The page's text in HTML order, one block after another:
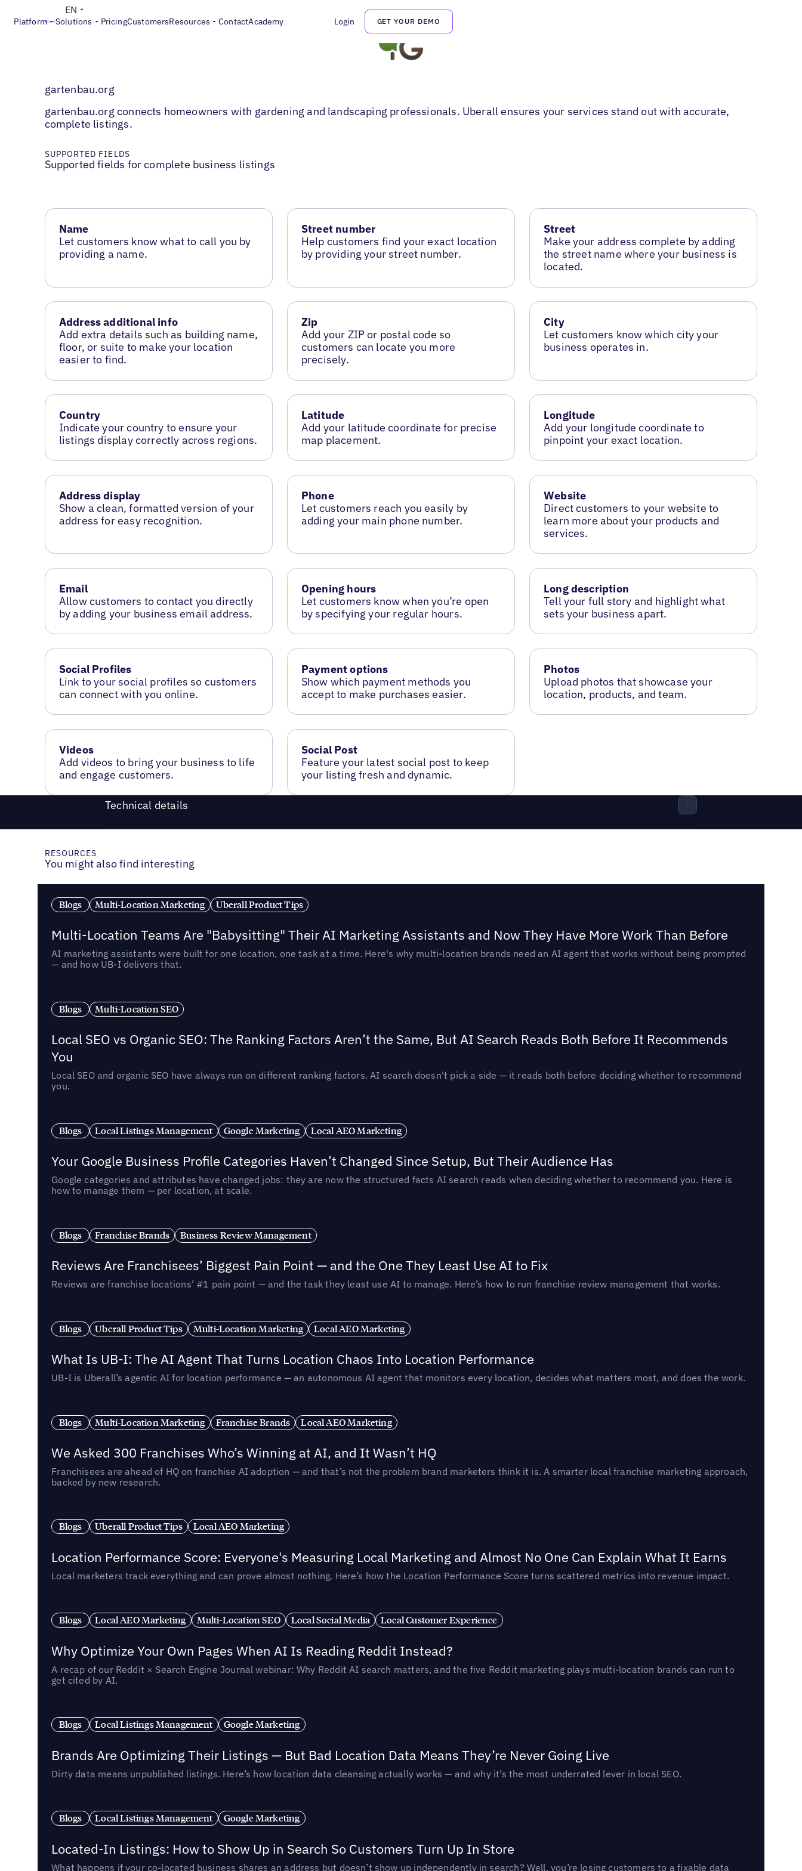
Platform Solutions PricingCustomersResources ContactAcademy Login GET YOUR DEMO
EN
gartenbau.org
gartenbau.org connects homeowners with gardening and landscaping professionals. Uberall ensures your services stand out with accurate,
complete listings.
SUPPORTED FIELDS
Supported fields for complete business listings
Name
Let customers know what to call you by
providing a name.
Street number
Help customers find your exact location
by providing your street number.
Street
Make your address complete by adding
the street name where your business is
located.
Address additional info
Add extra details such as building name,
floor, or suite to make your location
easier to find.
Zip
Add your ZIP or postal code so
customers can locate you more
precisely.
City
Let customers know which city your
business operates in.
Country
Indicate your country to ensure your
listings display correctly across regions.
Latitude
Add your latitude coordinate for precise
map placement.
Longitude
Add your longitude coordinate to
pinpoint your exact location.
Address display
Show a clean, formatted version of your
address for easy recognition.
Phone
Let customers reach you easily by
adding your main phone number.
Website
Direct customers to your website to
learn more about your products and
services.
Email
Allow customers to contact you directly
by adding your business email address.
Opening hours
Let customers know when you’re open
by specifying your regular hours.
Long description
Tell your full story and highlight what
sets your business apart.
Social Profiles
Link to your social profiles so customers
can connect with you online.
Payment options
Show which payment methods you
accept to make purchases easier.
Photos
Upload photos that showcase your
location, products, and team.
Videos
Add videos to bring your business to life
and engage customers.
Social Post
Feature your latest social post to keep
your listing fresh and dynamic.
Technical details
RESOURCES
You might also find interesting
Blogs Multi-Location Marketing Uberall Product Tips
Multi-Location Teams Are "Babysitting" Their AI Marketing Assistants and Now They Have More Work Than Before
AI marketing assistants were built for one location, one task at a time. Here's why multi-location brands need an AI agent that works without being prompted
— and how UB-I delivers that.
Blogs Multi-Location SEO
Local SEO vs Organic SEO: The Ranking Factors Aren’t the Same, But AI Search Reads Both Before It Recommends
You
Local SEO and organic SEO have always run on different ranking factors. AI search doesn't pick a side — it reads both before deciding whether to recommend
you.
Blogs Local Listings Management Google Marketing Local AEO Marketing
Your Google Business Profile Categories Haven’t Changed Since Setup, But Their Audience Has
Google categories and attributes have changed jobs: they are now the structured facts AI search reads when deciding whether to recommend you. Here is
how to manage them — per location, at scale.
Blogs Franchise Brands Business Review Management
Reviews Are Franchisees’ Biggest Pain Point — and the One They Least Use AI to Fix
Reviews are franchise locations’ #1 pain point — and the task they least use AI to manage. Here’s how to run franchise review management that works.
Blogs Uberall Product Tips Multi-Location Marketing Local AEO Marketing
What Is UB-I: The AI Agent That Turns Location Chaos Into Location Performance
UB-I is Uberall’s agentic AI for location performance — an autonomous AI agent that monitors every location, decides what matters most, and does the work.
Blogs Multi-Location Marketing Franchise Brands Local AEO Marketing
We Asked 300 Franchises Who’s Winning at AI, and It Wasn’t HQ
Franchisees are ahead of HQ on franchise AI adoption — and that’s not the problem brand marketers think it is. A smarter local franchise marketing approach,
backed by new research.
Blogs Uberall Product Tips Local AEO Marketing
Location Performance Score: Everyone's Measuring Local Marketing and Almost No One Can Explain What It Earns
Local marketers track everything and can prove almost nothing. Here’s how the Location Performance Score turns scattered metrics into revenue impact.
Blogs Local AEO Marketing Multi-Location SEO Local Social Media Local Customer Experience
Why Optimize Your Own Pages When AI Is Reading Reddit Instead?
A recap of our Reddit × Search Engine Journal webinar: Why Reddit AI search matters, and the five Reddit marketing plays multi-location brands can run to
get cited by AI.
Blogs Local Listings Management Google Marketing
Brands Are Optimizing Their Listings — But Bad Location Data Means They’re Never Going Live
Dirty data means unpublished listings. Here’s how location data cleansing actually works — and why it’s the most underrated lever in local SEO.
Blogs Local Listings Management Google Marketing
Located-In Listings: How to Show Up in Search So Customers Turn Up In Store
What happens if your co-located business shares an address but doesn’t show up independently in search? Well, you’re losing customers to a fixable data